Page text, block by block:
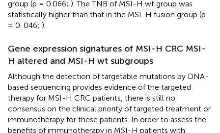
group (p = 0.066; ). The TNB of MSI-H wt group was
statistically higher than that in the MSI-H fusion group (p
= 0. 046; ).
Gene expression signatures of MSI-H CRC MSI-
H altered and MSI-H wt subgroups
Although the detection of targetable mutations by DNA-
based sequencing provides evidence of the targeted
therapy for MSI-H CRC patients, there is still no
consensus on the clinical priority of targeted treatment or
immunotherapy for these patients. In order to assess the
benefits of immunotherapy in MSI-H patients with